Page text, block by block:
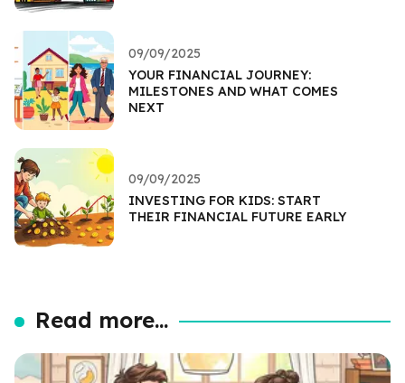
09/09/2025
YOUR FINANCIAL JOURNEY:
MILESTONES AND WHAT COMES
NEXT
09/09/2025
INVESTING FOR KIDS: START
THEIR FINANCIAL FUTURE EARLY
Read more...